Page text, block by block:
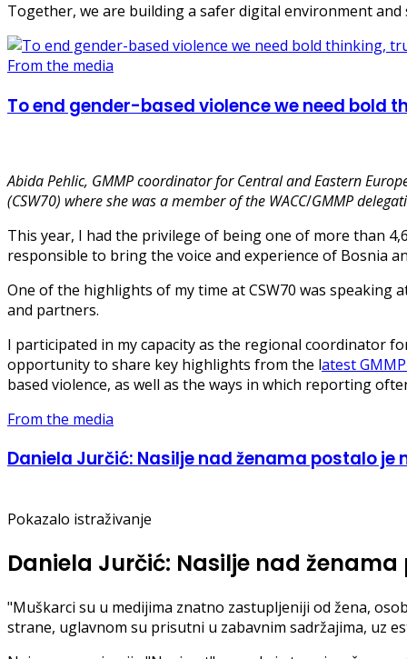
Together, we are building a safer digital environment
From the media
To end gender-based violence we need bold
Abida Pehlic, GMMP coordinator for Central and Eastern
(CSW70) where she was a member of the WACC/GMMP
This year, I had the privilege of being one of more than
responsible to bring the voice and experience of Bosnia
One of the highlights of my time at CSW70 was speaking
and partners.
I participated in my capacity as the regional coordinator
opportunity to share key highlights from the latest
based violence, as well as the ways in which reporting
From the media
Daniela Jurčić: Nasilje nad ženama postalo je
Pokazalo istraživanje
Daniela Jurčić: Nasilje nad
"Muškarci su u medijima znatno zastupljeniji od žena,
strane, uglavnom su prisutni u zabavnim sadržajima, uz